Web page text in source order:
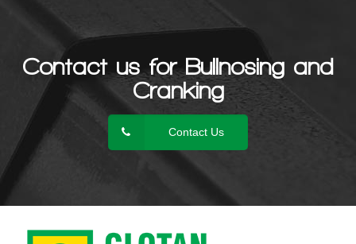
Contact us for Bullnosing and
Cranking
Contact Us